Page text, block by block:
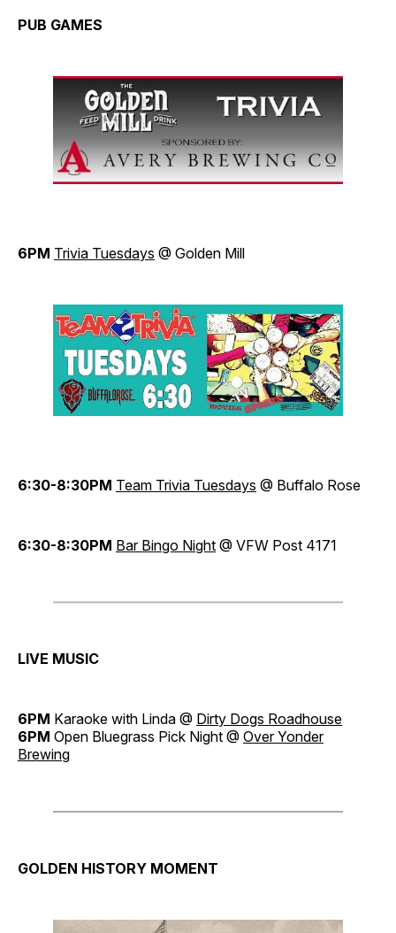
PUB GAMES
6PM Trivia Tuesdays @ Golden Mill
6:30-8:30PM Team Trivia Tuesdays @ Buffalo Rose
6:30-8:30PM Bar Bingo Night @ VFW Post 4171
LIVE MUSIC
6PM Karaoke with Linda @ Dirty Dogs Roadhouse
6PM Open Bluegrass Pick Night @ Over Yonder
Brewing
GOLDEN HISTORY MOMENT